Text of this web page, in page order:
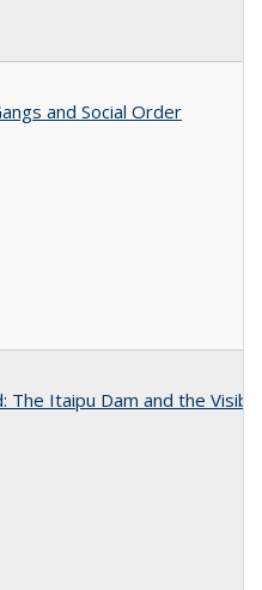
and Social Order
The Itaipu Dam and the